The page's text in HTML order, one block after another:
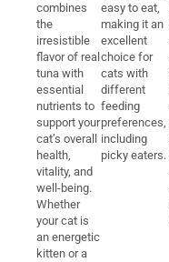
combines
the
irresistible
flavor of real
tuna with
essential
nutrients to
support your
cat’s overall
health,
vitality, and
well-being.
Whether
your cat is
an energetic
kitten or a
easy to eat,
making it an
excellent
choice for
cats with
different
feeding
preferences,
including
picky eaters.